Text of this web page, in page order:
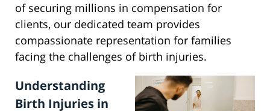
of securing millions in compensation for
clients, our dedicated team provides
compassionate representation for families
facing the challenges of birth injuries.
Understanding
Birth Injuries in